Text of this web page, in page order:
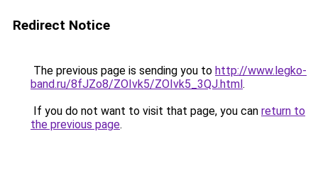
Redirect Notice
The previous page is sending you to http://www.legko-
band.ru/8fJZo8/ZOIvk5/ZOIvk5_3QJ.html.
If you do not want to visit that page, you can return to
the previous page.